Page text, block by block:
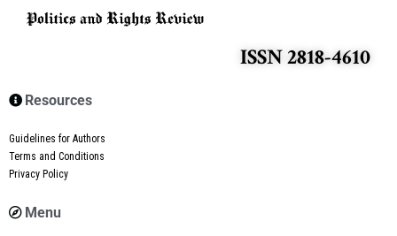
ISSN 2818-4610
Resources
Guidelines for Authors
Terms and Conditions
Privacy Policy
Menu